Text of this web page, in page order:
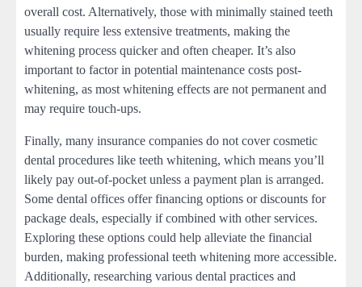
overall cost. Alternatively, those with minimally stained teeth
usually require less extensive treatments, making the
whitening process quicker and often cheaper. It’s also
important to factor in potential maintenance costs post-
whitening, as most whitening effects are not permanent and
may require touch-ups.
Finally, many insurance companies do not cover cosmetic
dental procedures like teeth whitening, which means you’ll
likely pay out-of-pocket unless a payment plan is arranged.
Some dental offices offer financing options or discounts for
package deals, especially if combined with other services.
Exploring these options could help alleviate the financial
burden, making professional teeth whitening more accessible.
Additionally, researching various dental practices and